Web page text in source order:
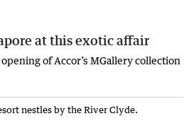
at this exotic affair
of Accor’s MGallery collection